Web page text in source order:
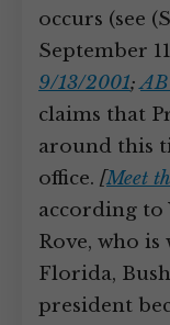
occurs (see
September
9/13/2001;
claims that
around this
office. [Meet
according to
Rove, who
Florida,
president